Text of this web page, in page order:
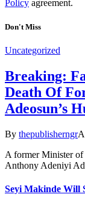
Policy agreement.
Don't Miss
Uncategorized
Breaking:
Death Of
Adeosun’s
By thepublisherngr
A former Minister of
Anthony Adeniyi
Seyi Makinde Will